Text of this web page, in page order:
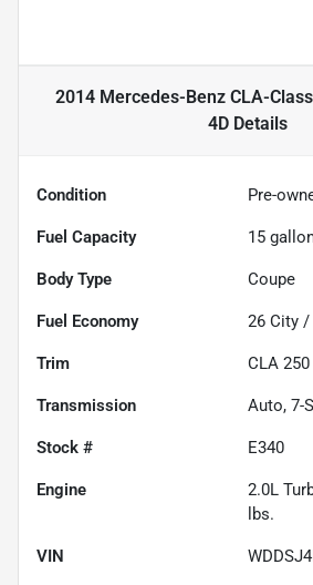
2014 Mercedes-Benz CLA-
4D Details
Condition Pre-
Fuel Capacity 15
Body Type Coupe
Fuel Economy 26 City /
Trim CLA
Transmission Auto, 7-
Stock # E340
Engine
2.0L
lbs.
VIN